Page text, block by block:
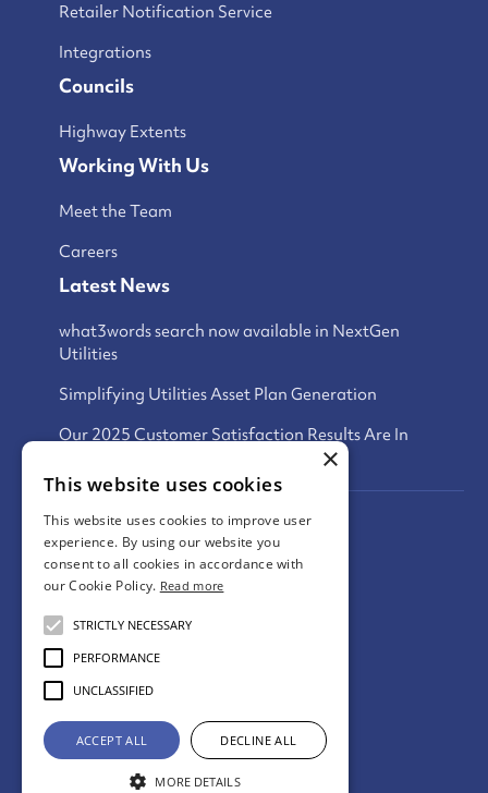
Retailer Notification Service
Integrations
Councils
Highway Extents
Working With Us
Meet the Team
Careers
Latest News
what3words search now available in NextGen
Utilities
Simplifying Utilities Asset Plan Generation
Our 2025 Customer Satisfaction Results Are In
Privacy Policy
Terms and Conditions
Cookies Policy
Website By Tide Services
© digdat2026
×
This website uses cookies
This website uses cookies to improve user
experience. By using our website you
consent to all cookies in accordance with
our Cookie Policy. Read more
STRICTLY NECESSARY
PERFORMANCE
UNCLASSIFIED
ACCEPT ALL DECLINE ALL
MORE DETAILS